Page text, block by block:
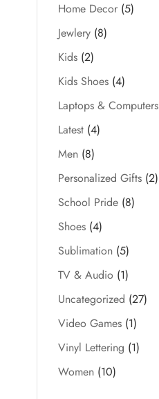
Home Decor (5)
Jewlery (8)
Kids (2)
Kids Shoes (4)
Laptops & Computers
Latest (4)
Men (8)
Personalized Gifts (2)
School Pride (8)
Shoes (4)
Sublimation (5)
TV & Audio (1)
Uncategorized (27)
Video Games (1)
Vinyl Lettering (1)
Women (10)